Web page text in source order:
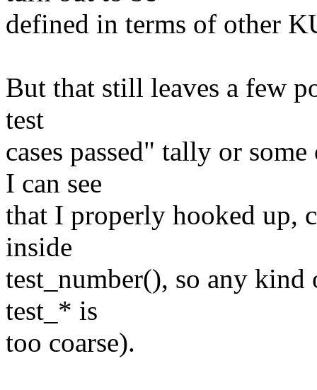
defined in terms of other
But that still leaves a few
test
cases passed" tally or
I can see
that I properly hooked up,
inside
test_number(), so any
test_* is
too coarse).